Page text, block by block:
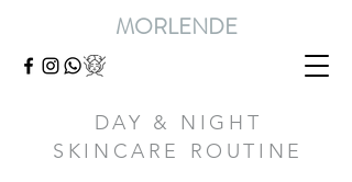
MORLENDE
DAY & NIGHT
SKINCARE ROUTINE